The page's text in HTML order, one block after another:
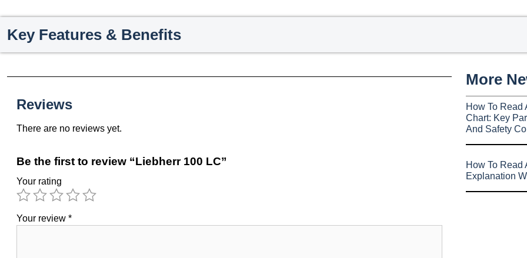
Key Features & Benefits
Reviews
There are no reviews yet.
Be the first to review “Liebherr 100 LC”
Your rating
Your review *
More
How To Read
Chart: Key
And Safety
How To Read
Explanation